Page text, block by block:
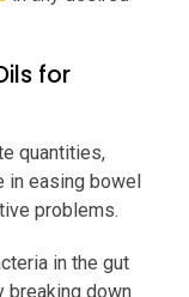
for
quantities,
easing bowel
problems.
in the gut
breaking down